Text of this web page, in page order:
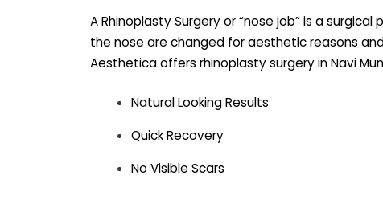
A Rhinoplasty Surgery or “nose job” is a
the nose are changed for aesthetic reasons
Aesthetica offers rhinoplasty surgery in Navi
Natural Looking Results
Quick Recovery
No Visible Scars